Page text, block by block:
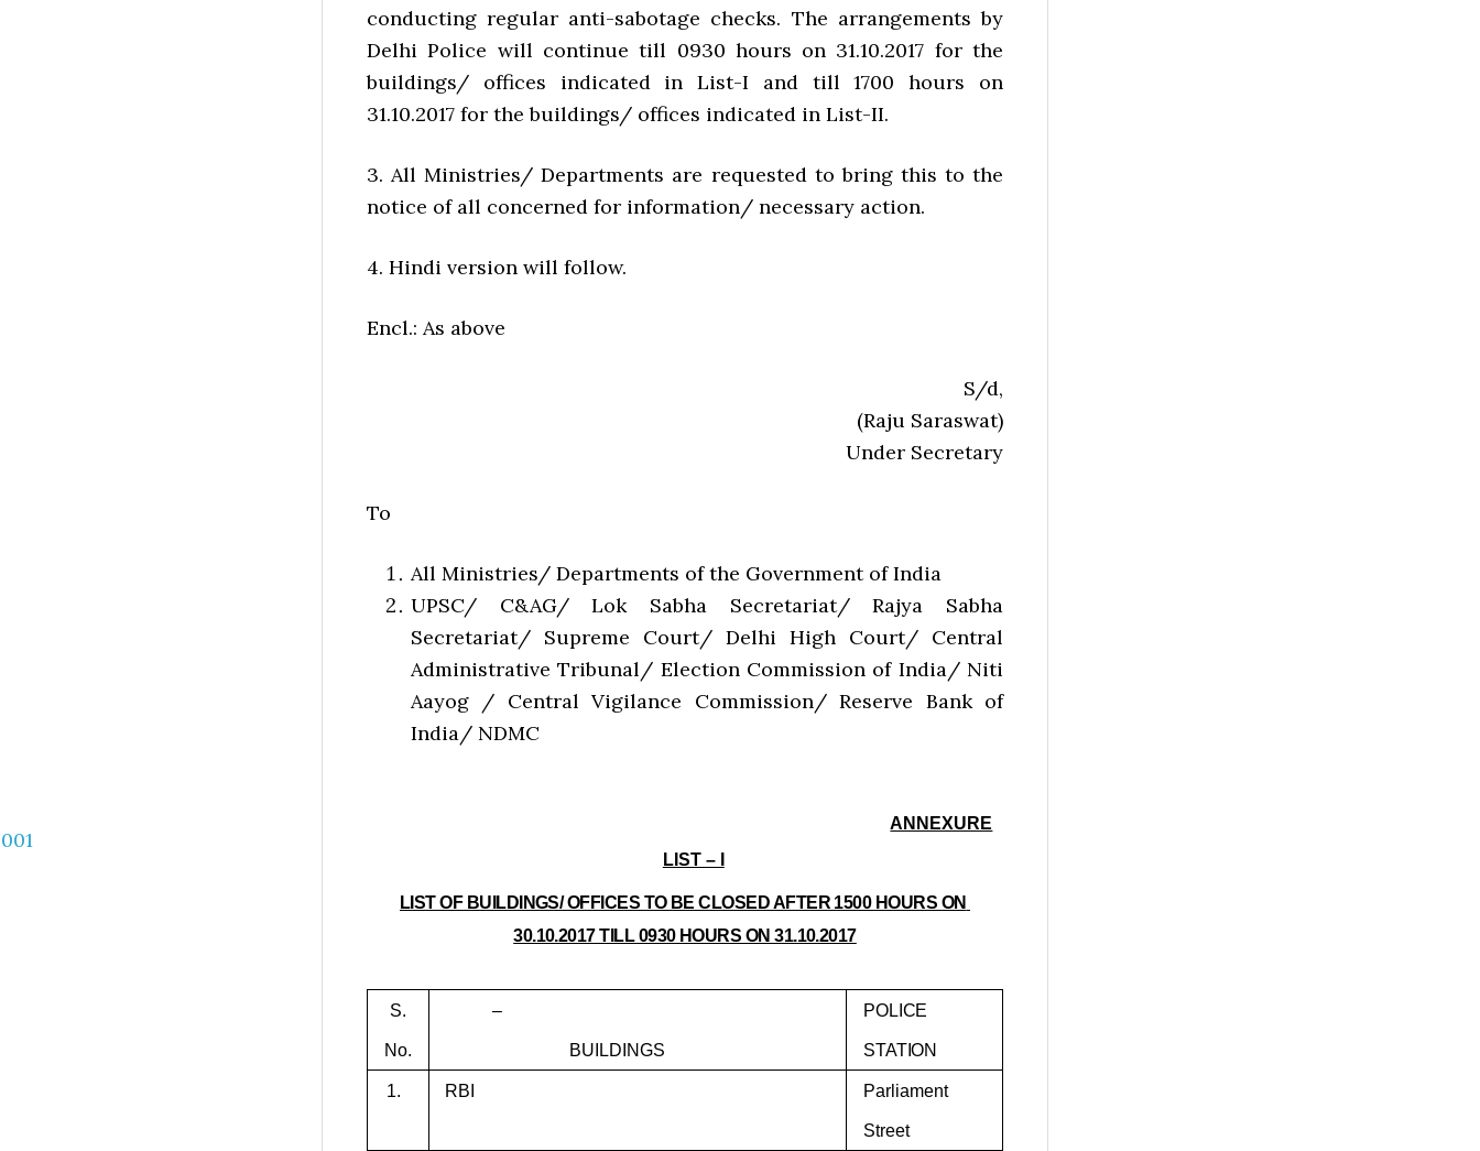
conducting regular anti-sabotage checks. The arrangements by
Delhi Police will continue till 0930 hours on 31.10.2017 for the
buildings/ offices indicated in List-I and till 1700 hours on
31.10.2017 for the buildings/ offices indicated in List-II.
3. All Ministries/ Departments are requested to bring this to the
notice of all concerned for information/ necessary action.
4. Hindi version will follow.
Encl.: As above
S/d,
(Raju Saraswat)
Under Secretary
To
All Ministries/ Departments of the Government of India
UPSC/ C&AG/ Lok Sabha Secretariat/ Rajya Sabha
Secretariat/ Supreme Court/ Delhi High Court/ Central
Administrative Tribunal/ Election Commission of India/ Niti
Aayog / Central Vigilance Commission/ Reserve Bank of
India/ NDMC
ANNEXURE
LIST – I
LIST OF BUILDINGS/ OFFICES TO BE CLOSED AFTER 1500 HOURS ON
30.10.2017 TILL 0930 HOURS ON 31.10.2017
S.
No.
–
BUILDINGS
POLICE
STATION
1. RBI Parliament
Street